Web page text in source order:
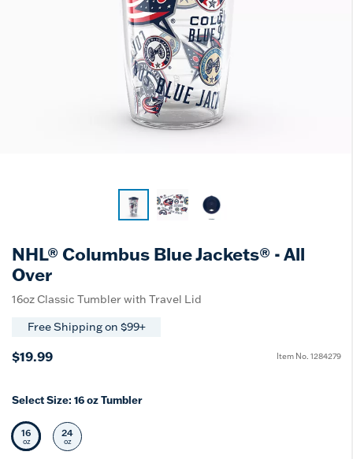
NHL® Columbus Blue Jackets® - All
Over
16oz Classic Tumbler with Travel Lid
Free Shipping on $99+
$19.99 Item No. 1284279
Select Size: 16 oz Tumbler
Selected Size
16
oz Select Size
24
oz